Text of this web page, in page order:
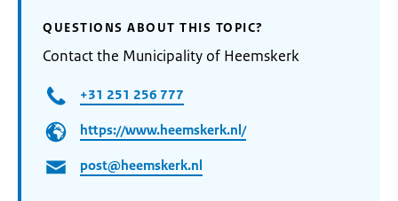
QUESTIONS ABOUT THIS TOPIC?
Contact the Municipality of Heemskerk
+31 251 256 777
https://www.heemskerk.nl/
post@heemskerk.nl